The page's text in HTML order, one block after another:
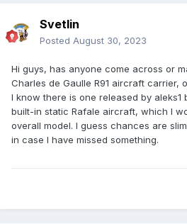
Svetlin
Posted August 30, 2023
Hi guys, has anyone come across or
Charles de Gaulle R91 aircraft carrier,
I know there is one released by aleks1
built-in static Rafale aircraft, which I
overall model. I guess chances are
in case I have missed something.